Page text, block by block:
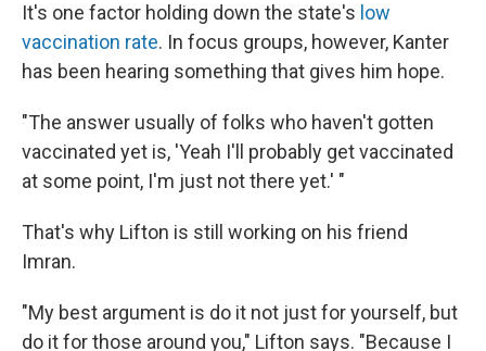
It's one factor holding down the state's low
vaccination rate. In focus groups, however, Kanter
has been hearing something that gives him hope.
"The answer usually of folks who haven't gotten
vaccinated yet is, 'Yeah I'll probably get vaccinated
at some point, I'm just not there yet.' "
That's why Lifton is still working on his friend
Imran.
"My best argument is do it not just for yourself, but
do it for those around you," Lifton says. "Because I